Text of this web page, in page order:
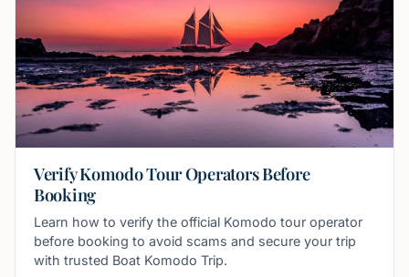
Verify Komodo Tour Operators Before
Booking
Learn how to verify the official Komodo tour operator
before booking to avoid scams and secure your trip
with trusted Boat Komodo Trip.